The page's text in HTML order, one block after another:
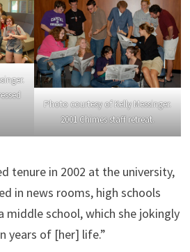
Photo courtesy of Kelly Messinger.
2001 Chimes staff retreat.
tenure in 2002 at the university,
in news rooms, high schools
middle school, which she jokingly
years of [her] life.”